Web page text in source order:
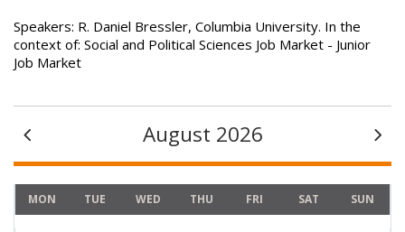
Speakers: R. Daniel Bressler, Columbia University. In the
context of: Social and Political Sciences Job Market - Junior
Job Market
August 2026
MON TUE WED THU FRI SAT SUN